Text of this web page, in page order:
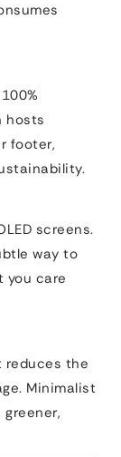
hosts
footer,
screens.
way to
you care
reduces the
Minimalist